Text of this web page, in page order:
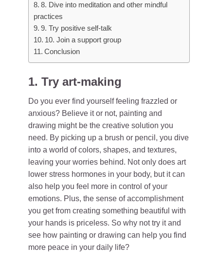
8. Dive into meditation and other mindful
practices
9. Try positive self-talk
10. Join a support group
Conclusion
1. Try art-making
Do you ever find yourself feeling frazzled or
anxious? Believe it or not, painting and
drawing might be the creative solution you
need. By picking up a brush or pencil, you dive
into a world of colors, shapes, and textures,
leaving your worries behind. Not only does art
lower stress hormones in your body, but it can
also help you feel more in control of your
emotions. Plus, the sense of accomplishment
you get from creating something beautiful with
your hands is priceless. So why not try it and
see how painting or drawing can help you find
more peace in your daily life?